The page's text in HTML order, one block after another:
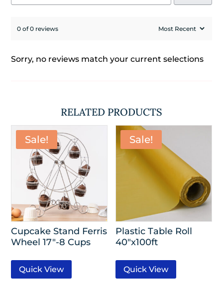
0 of 0 reviews
Sorry, no reviews match your current selections
RELATED PRODUCTS
Sale!
Cupcake Stand Ferris
Wheel 17″-8 Cups
Quick View
Sale!
Plastic Table Roll
40″x100ft
Quick View